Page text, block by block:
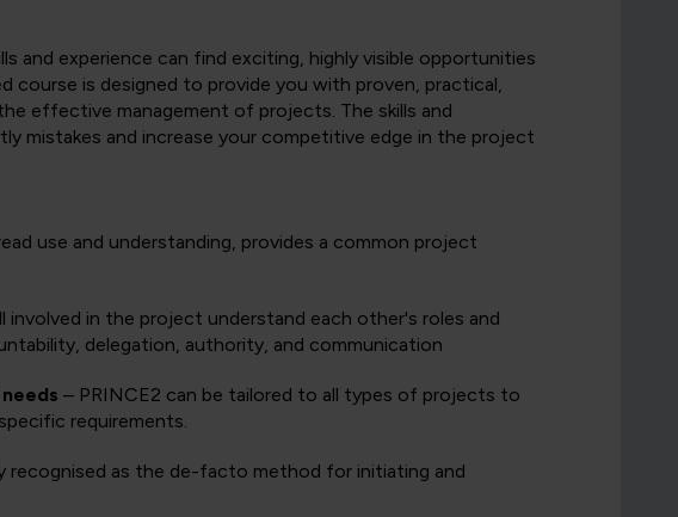
and experience can find exciting, highly visible opportunities
course is designed to provide you with proven, practical,
effective management of projects. The skills and
mistakes and increase your competitive edge in the project
use and understanding, provides a common project
involved in the project understand each other's roles and
delegation, authority, and communication
– PRINCE2 can be tailored to all types of projects to
requirements.
recognised as the de-facto method for initiating and